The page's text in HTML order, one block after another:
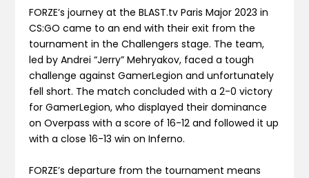
FORZE’s journey at the BLAST.tv Paris Major 2023 in
CS:GO came to an end with their exit from the
tournament in the Challengers stage. The team,
led by Andrei “Jerry” Mehryakov, faced a tough
challenge against GamerLegion and unfortunately
fell short. The match concluded with a 2-0 victory
for GamerLegion, who displayed their dominance
on Overpass with a score of 16-12 and followed it up
with a close 16-13 win on Inferno.
FORZE’s departure from the tournament means